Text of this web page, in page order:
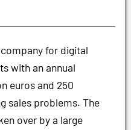
for digital
with an annual
euros and 250
sales problems. The
over by a large